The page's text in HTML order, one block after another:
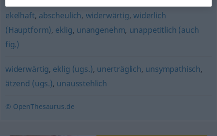
ekelhaft, abscheulich, widerwärtig,widerlich
(Hauptform), eklig, unangenehm, unappetitlich (auch
fig.)
widerwärtig, eklig (ugs.), unerträglich, unsympathisch,
ätzend (ugs.), unausstehlich
© OpenThesaurus.de